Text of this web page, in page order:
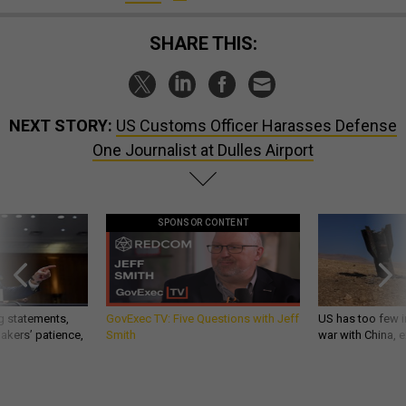
SHARE THIS:
NEXT STORY: US Customs Officer Harasses Defense
One Journalist at Dulles Airport
statements,
patience,
SPONSOR CONTENT
GovExec TV: Five Questions with Jeff
Smith
US has too few
war with China,